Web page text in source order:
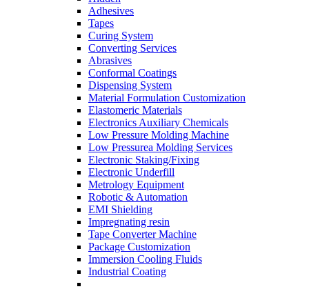
Adhesives
Tapes
Curing System
Converting Services
Abrasives
Conformal Coatings
Dispensing System
Material Formulation Customization
Elastomeric Materials
Electronics Auxiliary Chemicals
Low Pressure Molding Machine
Low Pressurea Molding Services
Electronic Staking/Fixing
Electronic Underfill
Metrology Equipment
Robotic & Automation
EMI Shielding
Impregnating resin
Tape Converter Machine
Package Customization
Immersion Cooling Fluids
Industrial Coating